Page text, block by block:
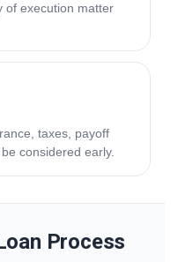
of execution matter
taxes, payoff
considered early.
Process